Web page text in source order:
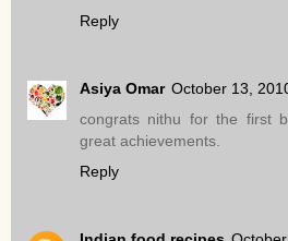
Reply
Asiya Omar October 13,
congrats nithu for the first
great achievements.
Reply